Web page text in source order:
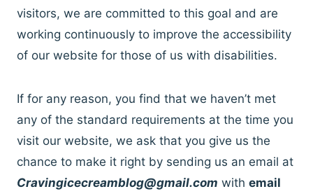
visitors, we are committed to this goal and are
working continuously to improve the accessibility
of our website for those of us with disabilities.
If for any reason, you find that we haven’t met
any of the standard requirements at the time you
visit our website, we ask that you give us the
chance to make it right by sending us an email at
Cravingicecreamblog@gmail.com with email